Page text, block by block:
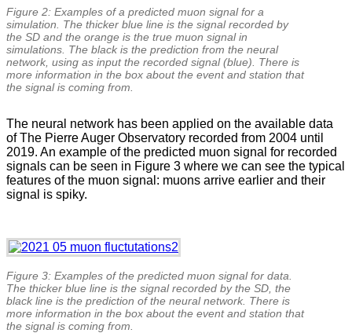
Figure 2: Examples of a predicted muon signal for a
simulation. The thicker blue line is the signal recorded by
the SD and the orange is the true muon signal in
simulations. The black is the prediction from the neural
network, using as input the recorded signal (blue). There is
more information in the box about the event and station that
the signal is coming from.
The neural network has been applied on the available data
of The Pierre Auger Observatory recorded from 2004 until
2019. An example of the predicted muon signal for recorded
signals can be seen in Figure 3 where we can see the typical
features of the muon signal: muons arrive earlier and their
signal is spiky.
Figure 3: Examples of the predicted muon signal for data.
The thicker blue line is the signal recorded by the SD, the
black line is the prediction of the neural network. There is
more information in the box about the event and station that
the signal is coming from.